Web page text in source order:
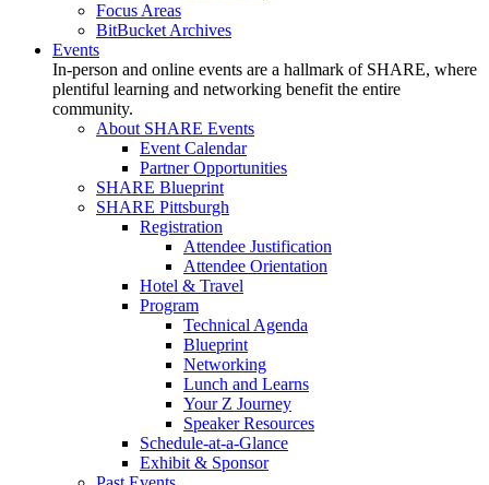
Focus Areas
BitBucket Archives
Events
In-person and online events are a hallmark of SHARE, where
plentiful learning and networking benefit the entire
community.
About SHARE Events
Event Calendar
Partner Opportunities
SHARE Blueprint
SHARE Pittsburgh
Registration
Attendee Justification
Attendee Orientation
Hotel & Travel
Program
Technical Agenda
Blueprint
Networking
Lunch and Learns
Your Z Journey
Speaker Resources
Schedule-at-a-Glance
Exhibit & Sponsor